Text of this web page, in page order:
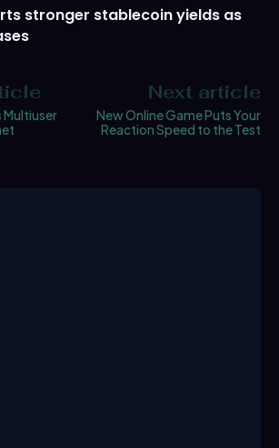
stronger stablecoin yields as
Multiuser
Next article
New Online Game Puts Your
Reaction Speed to the Test